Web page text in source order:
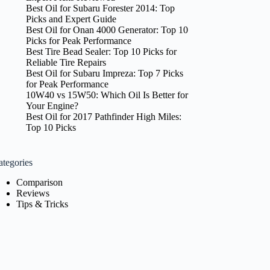
Best Oil for Subaru Forester 2014: Top
Picks and Expert Guide
Best Oil for Onan 4000 Generator: Top 10
Picks for Peak Performance
Best Tire Bead Sealer: Top 10 Picks for
Reliable Tire Repairs
Best Oil for Subaru Impreza: Top 7 Picks
for Peak Performance
10W40 vs 15W50: Which Oil Is Better for
Your Engine?
Best Oil for 2017 Pathfinder High Miles:
Top 10 Picks
Comparison
Reviews
Tips & Tricks